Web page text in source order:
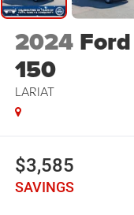
2024
150
LARIAT
$3,585
SAVINGS